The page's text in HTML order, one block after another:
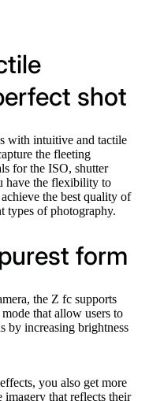
shot
with intuitive and tactile
the fleeting
for the ISO, shutter
have the flexibility to
the best quality of
types of photography.
form
the Z fc supports
that allow users to
by increasing brightness
you also get more
imagery that reflects their